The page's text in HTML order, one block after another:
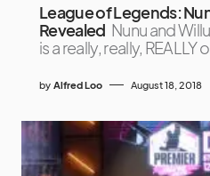
League of Legends:
Revealed Nunu and
is a really, really,
by Alfred Loo August 18, 2018